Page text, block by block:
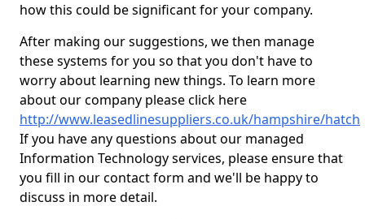
how this could be significant for your company.
After making our suggestions, we then manage
these systems for you so that you don't have to
worry about learning new things. To learn more
about our company please click here
http://www.leasedlinesuppliers.co.uk/hampshire/hatch
If you have any questions about our managed
Information Technology services, please ensure that
you fill in our contact form and we'll be happy to
discuss in more detail.